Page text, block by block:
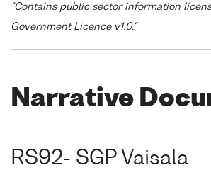
"Contains public sector information
Government Licence v1.0."
Narrative
RS92- SGP Vaisala